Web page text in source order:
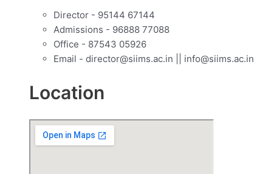
Director - 95144 67144
Admissions - 96888 77088
Office - 87543 05926
Email - director@siims.ac.in || info@siims.ac.in
Location